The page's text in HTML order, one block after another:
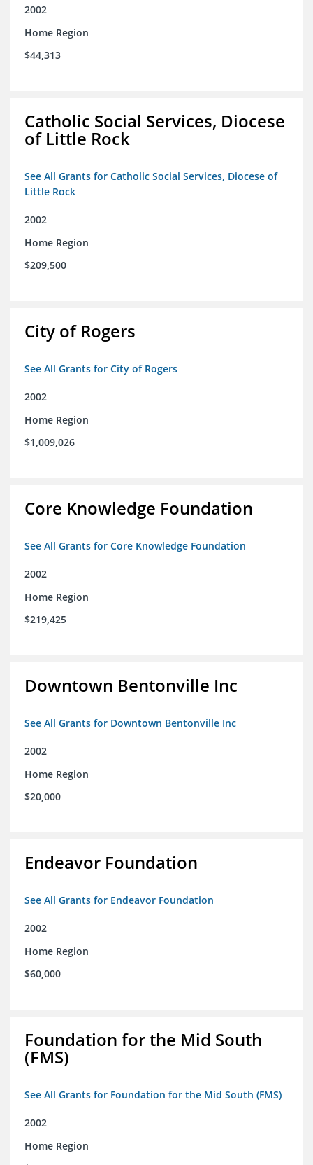
2002
Home Region
$44,313
Catholic Social Services, Diocese
of Little Rock
See All Grants for Catholic Social Services, Diocese of
Little Rock
2002
Home Region
$209,500
City of Rogers
See All Grants for City of Rogers
2002
Home Region
$1,009,026
Core Knowledge Foundation
See All Grants for Core Knowledge Foundation
2002
Home Region
$219,425
Downtown Bentonville Inc
See All Grants for Downtown Bentonville Inc
2002
Home Region
$20,000
Endeavor Foundation
See All Grants for Endeavor Foundation
2002
Home Region
$60,000
Foundation for the Mid South
(FMS)
See All Grants for Foundation for the Mid South (FMS)
2002
Home Region